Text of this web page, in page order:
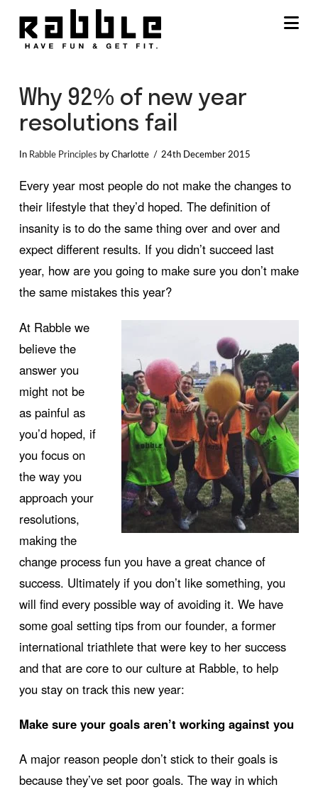
Why 92% of new year
resolutions fail
In Rabble Principles by Charlotte 24th December 2015
Every year most people do not make the changes to
their lifestyle that they’d hoped. The definition of
insanity is to do the same thing over and over and
expect different results. If you didn’t succeed last
year, how are you going to make sure you don’t make
the same mistakes this year?
At Rabble we
believe the
answer you
might not be
as painful as
you’d hoped, if
you focus on
the way you
approach your
resolutions,
making the
change process fun you have a great chance of
success. Ultimately if you don’t like something, you
will find every possible way of avoiding it. We have
some goal setting tips from our founder, a former
international triathlete that were key to her success
and that are core to our culture at Rabble, to help
you stay on track this new year:
Make sure your goals aren’t working against you
A major reason people don’t stick to their goals is
because they’ve set poor goals. The way in which